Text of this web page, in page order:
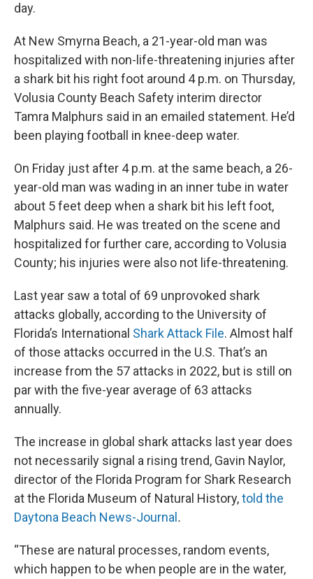
day.
At New Smyrna Beach, a 21-year-old man was
hospitalized with non-life-threatening injuries after
a shark bit his right foot around 4 p.m. on Thursday,
Volusia County Beach Safety interim director
Tamra Malphurs said in an emailed statement. He’d
been playing football in knee-deep water.
On Friday just after 4 p.m. at the same beach, a 26-
year-old man was wading in an inner tube in water
about 5 feet deep when a shark bit his left foot,
Malphurs said. He was treated on the scene and
hospitalized for further care, according to Volusia
County; his injuries were also not life-threatening.
Last year saw a total of 69 unprovoked shark
attacks globally, according to the University of
Florida’s International Shark Attack File. Almost half
of those attacks occurred in the U.S. That’s an
increase from the 57 attacks in 2022, but is still on
par with the five-year average of 63 attacks
annually.
The increase in global shark attacks last year does
not necessarily signal a rising trend, Gavin Naylor,
director of the Florida Program for Shark Research
at the Florida Museum of Natural History,told the
Daytona Beach News-Journal .
“These are natural processes, random events,
which happen to be when people are in the water,